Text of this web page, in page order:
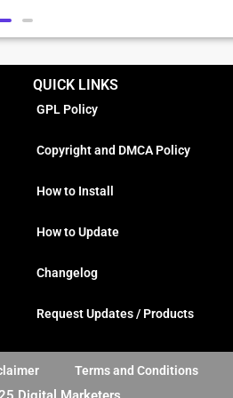
QUICK LINKS
GPL Policy
Copyright and DMCA Policy
How to Install
How to Update
Changelog
Request Updates / Products
Terms and Conditions